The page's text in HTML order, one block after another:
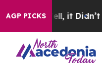
AGP PICKS
Well, it Didn’t As